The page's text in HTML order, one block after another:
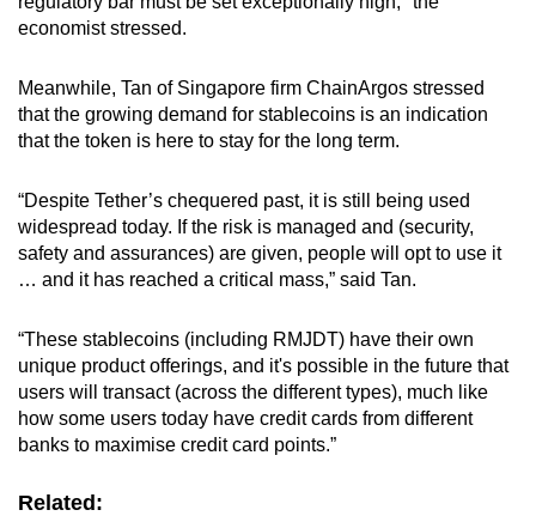
economist stressed.
Meanwhile, Tan of Singapore firm ChainArgos stressed
that the growing demand for stablecoins is an indication
that the token is here to stay for the long term.
“Despite Tether’s chequered past, it is still being used
widespread today. If the risk is managed and (security,
safety and assurances) are given, people will opt to use it
… and it has reached a critical mass,” said Tan.
“These stablecoins (including RMJDT) have their own
unique product offerings, and it's possible in the future that
users will transact (across the different types), much like
how some users today have credit cards from different
banks to maximise credit card points.”
Related: